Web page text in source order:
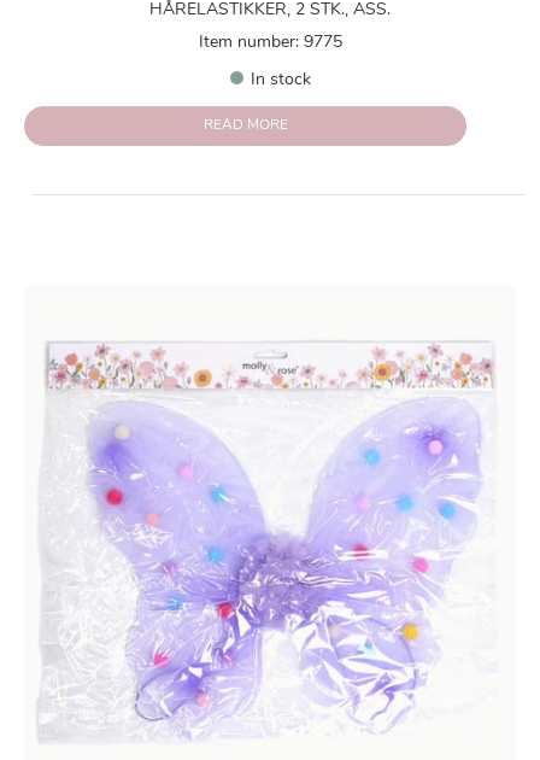
HÅRELASTIKKER, 2 STK., ASS.
Item number: 9775
In stock
READ MORE